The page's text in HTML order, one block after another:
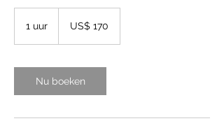
1 uur
Amerikaanse
dollarUS$ 170
Nu boeken